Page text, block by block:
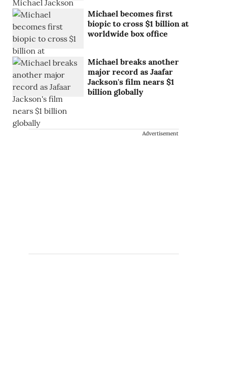
Michael becomes first
biopic to cross $1 billion at
worldwide box office
Michael breaks another
major record as Jaafar
Jackson's film nears $1
billion globally
Advertisement